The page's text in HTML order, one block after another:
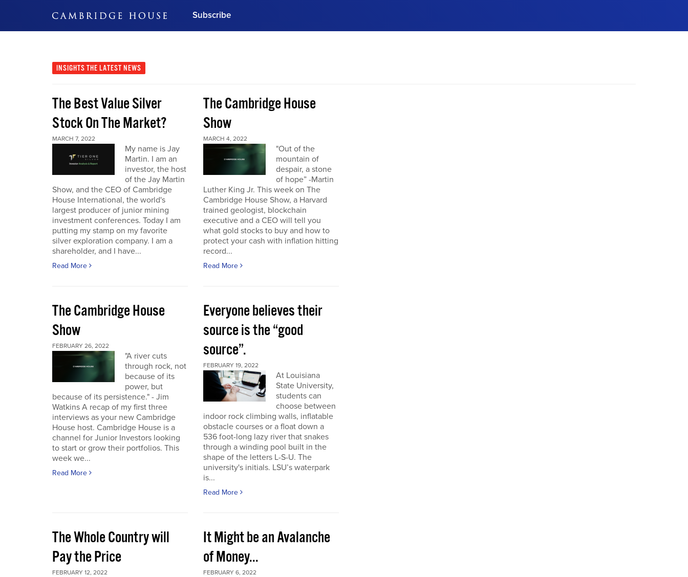
Subscribe
Subscribe Now
INSIGHTS THE LATEST NEWS
The Best Value Silver
Stock On The Market?
MARCH 7, 2022
My name is Jay
Martin. I am an
investor, the host
of the Jay Martin
Show, and the CEO of Cambridge
House International, the world's
largest producer of junior mining
investment conferences. Today I am
putting my stamp on my favorite
silver exploration company. I am a
shareholder, and I have...
Read More
The Cambridge House
Show
MARCH 4, 2022
"Out of the
mountain of
despair, a stone
of hope” -Martin
Luther King Jr. This week on The
Cambridge House Show, a Harvard
trained geologist, blockchain
executive and a CEO will tell you
what gold stocks to buy and how to
protect your cash with inflation hitting
record...
Read More
The Cambridge House
Show
FEBRUARY 26, 2022
"A river cuts
through rock, not
because of its
power, but
because of its persistence." - Jim
Watkins A recap of my first three
interviews as your new Cambridge
House host. Cambridge House is a
channel for Junior Investors looking
to start or grow their portfolios. This
week we...
Read More
Everyone believes their
source is the “good
source”.
FEBRUARY 19, 2022
At Louisiana
State University,
students can
choose between
indoor rock climbing walls, inflatable
obstacle courses or a float down a
536 foot-long lazy river that snakes
through a winding pool built in the
shape of the letters L-S-U. The
university's initials. LSU’s waterpark
is...
Read More
The Whole Country will
Pay the Price
FEBRUARY 12, 2022
It Might be an Avalanche
of Money...
FEBRUARY 6, 2022